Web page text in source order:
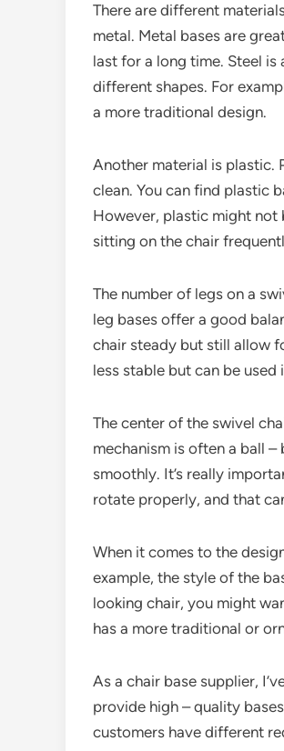
There are different
metal. Metal bases are
last for a long time. Steel is
different shapes. For
a more traditional design.
Another material is plastic.
clean. You can find plastic
However, plastic might not
sitting on the chair
The number of legs on a
leg bases offer a good
chair steady but still allow
less stable but can be
The center of the swivel
mechanism is often a ball
smoothly. It’s really
rotate properly, and that
When it comes to the
example, the style of the
looking chair, you might
has a more traditional or
As a chair base supplier,
provide high – quality
customers have different